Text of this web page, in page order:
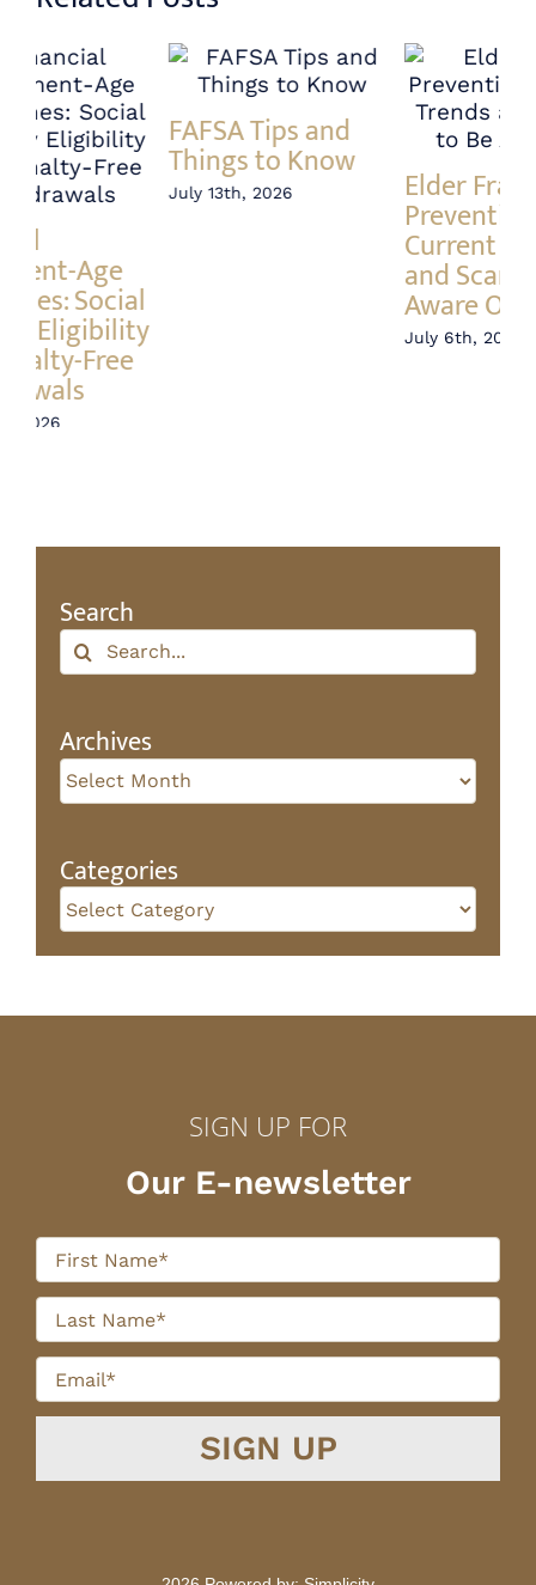
Elder Fraud
Prevention:
Current Trends
and Scams to Be
Aware Of
July 6th, 2026
Annuity vs Index
Fund – What’s the
Difference?
June 23rd, 2026
Search
for:
Archives
Categories
Our E-newsletter